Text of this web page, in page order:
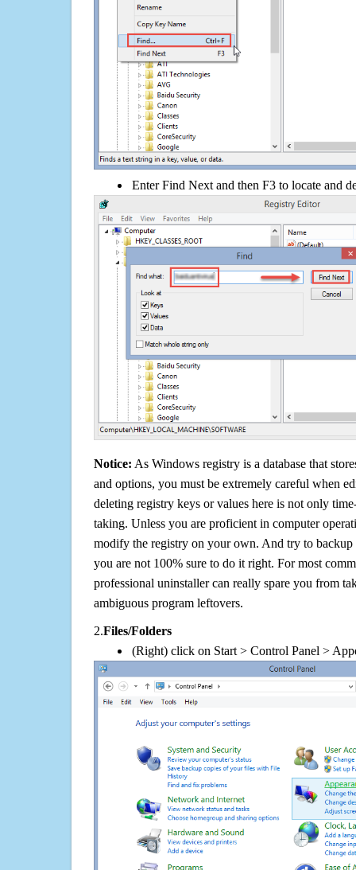
Enter Find Next and then F3 to locate and
Notice: As Windows registry is a database that
and options, you must be extremely careful when
deleting registry keys or values here is not only
taking. Unless you are proficient in computer
modify the registry on your own. And try to backup
you are not 100% sure to do it right. For most
professional uninstaller can really spare you from
ambiguous program leftovers.
2.Files/Folders
(Right) click on Start > Control Panel >